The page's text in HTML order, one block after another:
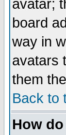
avatar;
board
way in
avatars
them
Back to
How